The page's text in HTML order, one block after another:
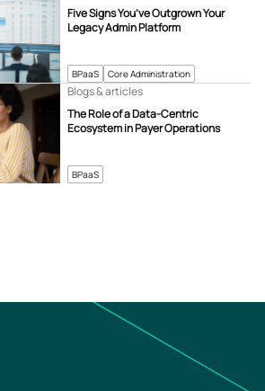
BPaaS Core Administration
Five Signs You’ve Outgrown Your
Legacy Admin Platform
BPaaS
The Role of a Data-Centric
Ecosystem in Payer Operations
Blogs & articles